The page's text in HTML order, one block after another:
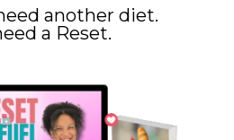
another diet.
a Reset.